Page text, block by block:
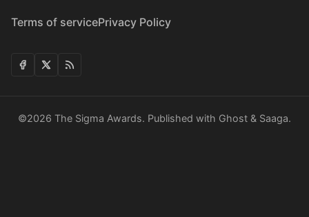
Terms of servicePrivacy Policy
©2026 The Sigma Awards. Published with Ghost & Saaga.